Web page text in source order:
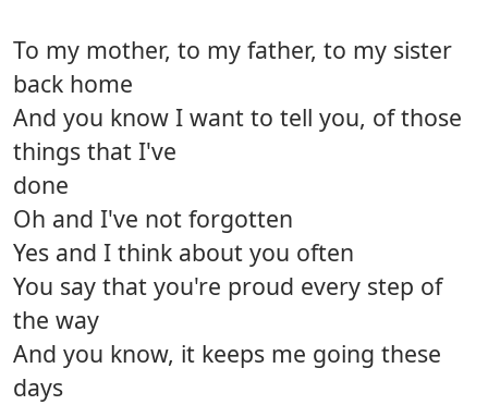
To my mother, to my father, to my sister
back home
And you know I want to tell you, of those
things that I've
done
Oh and I've not forgotten
Yes and I think about you often
You say that you're proud every step of
the way
And you know, it keeps me going these
days